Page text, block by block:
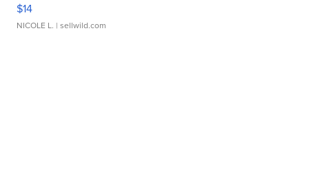
$14
NICOLE L. | sellwild.com